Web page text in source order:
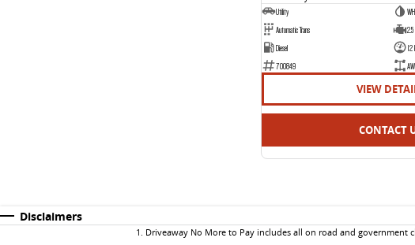
Utility
Automatic Trans
Diesel
12
700849
VIEW
CONTACT
Disclaimers
1 . Driveaway No More to Pay includes all on road and government